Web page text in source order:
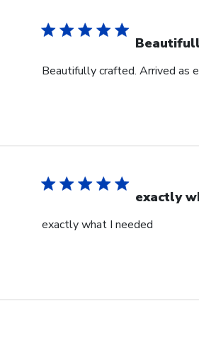
Beautifully crafted. Arrived as
exactly
exactly what I needed